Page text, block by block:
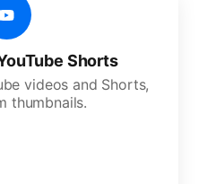
Shorts
videos and Shorts,
thumbnails.